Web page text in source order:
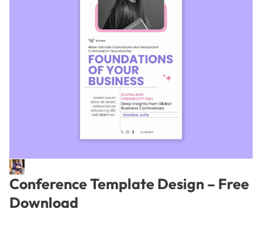
Conference Template Design – Free
Download